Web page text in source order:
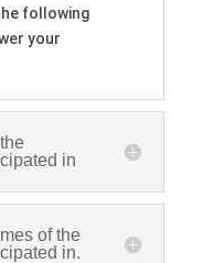
following
your
in
of the
in.